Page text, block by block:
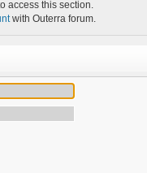
access this section.
with Outerra forum.